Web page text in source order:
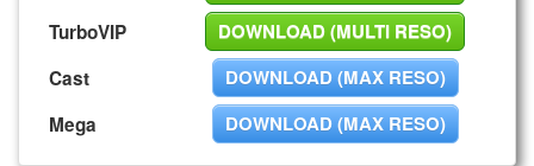
TurboVIP
DOWNLOAD (MULTI RESO)
Cast
DOWNLOAD (MAX RESO)
Mega
DOWNLOAD (MAX RESO)